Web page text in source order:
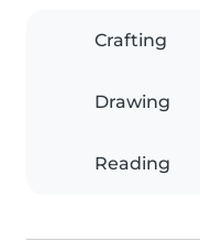
Crafting
Drawing
Reading